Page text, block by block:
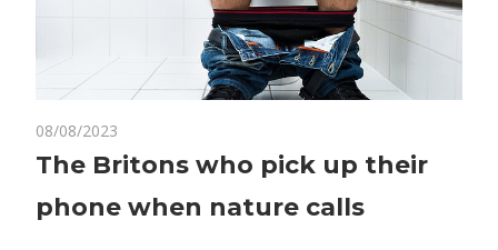
08/08/2023
The
Britons
who
The Britons who pick up their
phone when nature calls